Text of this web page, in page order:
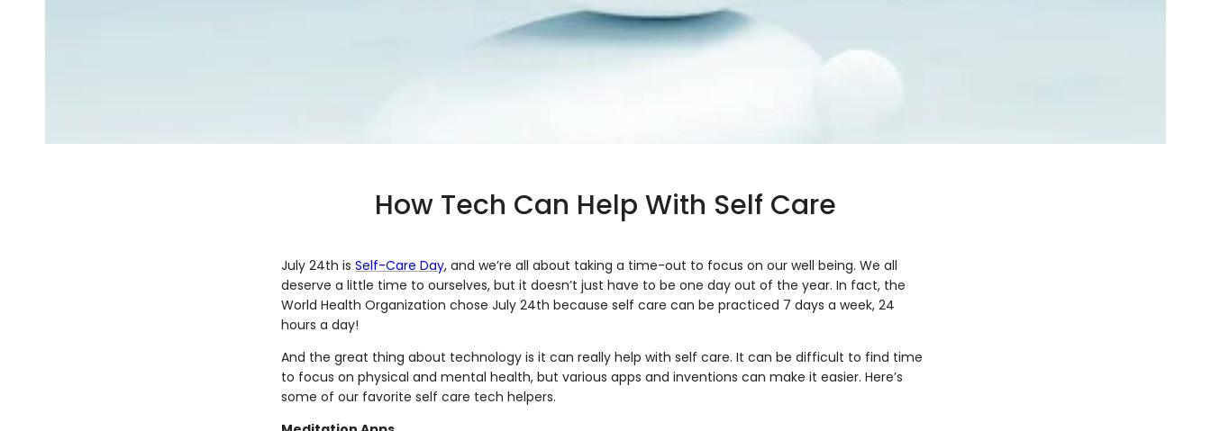
How Tech Can Help With Self Care
July 24th is Self-Care Day, and we’re all about taking a time-out to focus on our well being. We all
deserve a little time to ourselves, but it doesn’t just have to be one day out of the year. In fact, the
World Health Organization chose July 24th because self care can be practiced 7 days a week, 24
hours a day!
And the great thing about technology is it can really help with self care. It can be difficult to find time
to focus on physical and mental health, but various apps and inventions can make it easier. Here’s
some of our favorite self care tech helpers.